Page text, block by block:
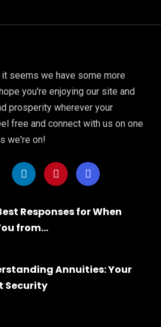
seems we have some more
you're enjoying our site and
prosperity wherever your
free and connect with us on one
we're on!
Responses for When
from...
Annuities: Your
Security